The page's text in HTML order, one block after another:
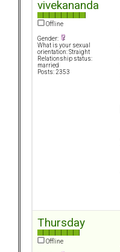
vivekananda
Offline
Gender:
What is your sexual
orientation: Straight
Relationship status:
married
Posts: 2353
Thursday
Offline